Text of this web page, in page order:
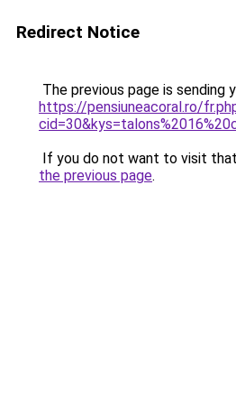
Redirect Notice
The previous page is sending
https://pensiuneacoral.ro/
If you do not want to visit
the previous page.